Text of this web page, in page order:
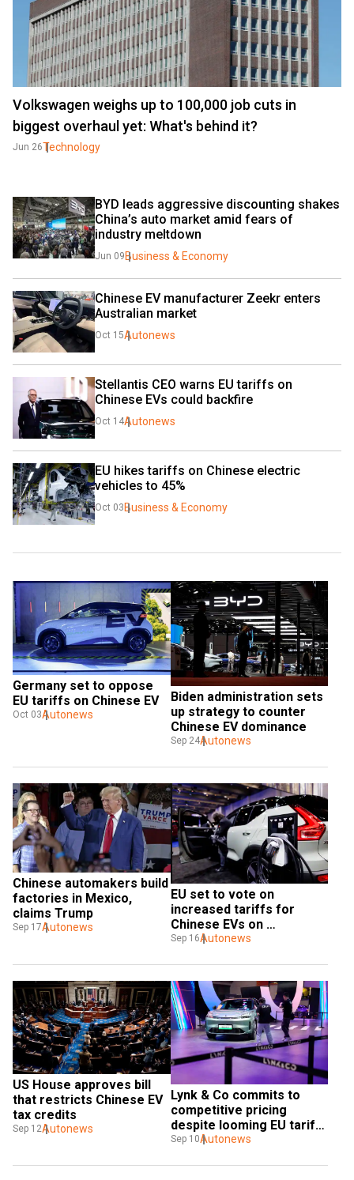
Volkswagen weighs up to 100,000 job cuts in
biggest overhaul yet: What's behind it?
Jun 26Technology
BYD leads aggressive discounting shakes
China’s auto market amid fears of
industry meltdown
Jun 09 Business & Economy
Chinese EV manufacturer Zeekr enters
Australian market
Oct 15Autonews
Stellantis CEO warns EU tariffs on
Chinese EVs could backfire
Oct 14Autonews
EU hikes tariffs on Chinese electric
vehicles to 45%
Oct 03 Business & Economy
Germany set to oppose
EU tariffs on Chinese EV
Oct 03Autonews
Biden administration sets
up strategy to counter
Chinese EV dominance
Sep 24Autonews
Chinese automakers build
factories in Mexico,
claims Trump
Sep 17Autonews
EU set to vote on
increased tariffs for
Chinese EVs on
September 25
Sep 16Autonews
US House approves bill
that restricts Chinese EV
tax credits
Sep 12Autonews
Lynk & Co commits to
competitive pricing
despite looming EU tariffs
on Chinese EVs
Sep 10Autonews